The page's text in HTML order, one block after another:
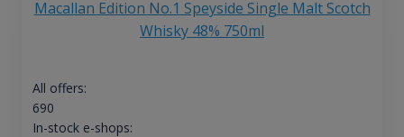
Macallan Edition No.1 Speyside Single Malt Scotch
Whisky 48% 750ml
All offers:
690
In-stock e-shops: